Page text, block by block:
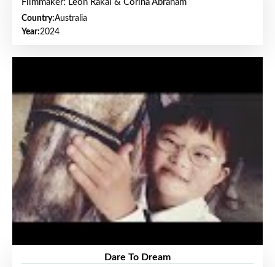
Filmmaker: Leon Rakai & Corina Abraham
Country:Australia
Year:2024
Dare To Dream